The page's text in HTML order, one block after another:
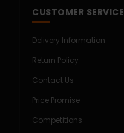
CUSTOMER SERVICE
Delivery Information
Return Policy
Contact Us
Price Promise
Competitions